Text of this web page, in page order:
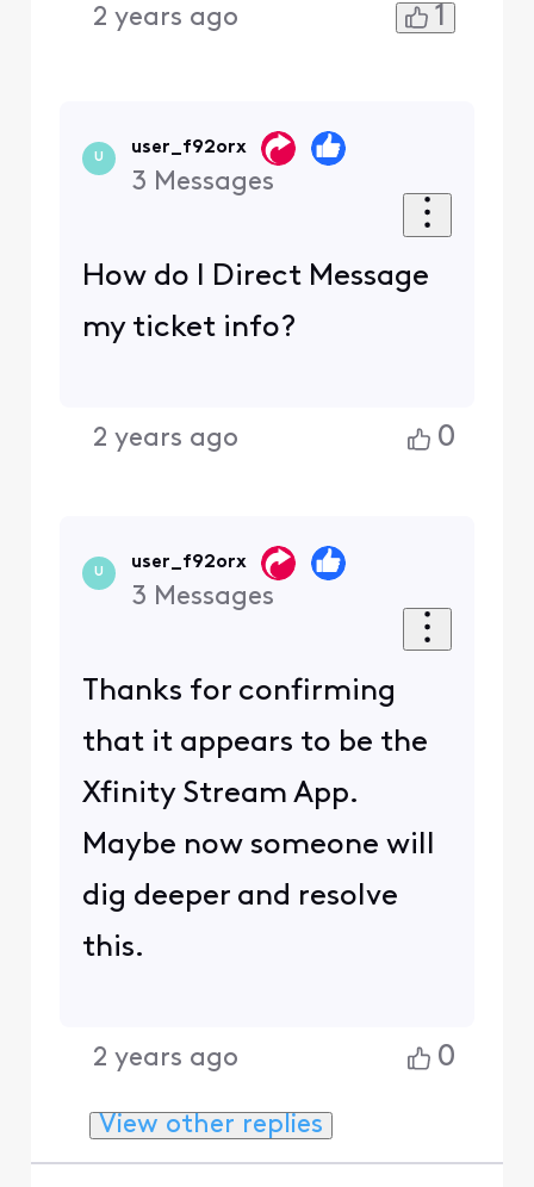
2 years ago 1
U
user_f92orx
3 Messages
How do I Direct Message
my ticket info?
2 years ago 0
U
user_f92orx
3 Messages
Thanks for confirming
that it appears to be the
Xfinity Stream App.
Maybe now someone will
dig deeper and resolve
this.
2 years ago 0
View other replies